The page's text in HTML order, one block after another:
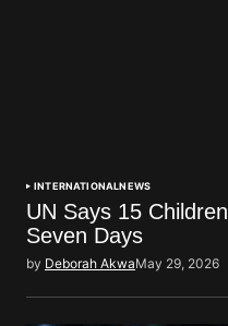
INTERNATIONALNEWS
UN Says 15
Seven Days
by Deborah AkwaMay 29, 2026